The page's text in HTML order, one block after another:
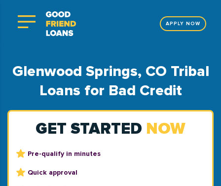
APPLY NOW
Glenwood Springs, CO Tribal
Loans for Bad Credit
GET STARTED NOW
Pre-qualify in minutes
Quick approval